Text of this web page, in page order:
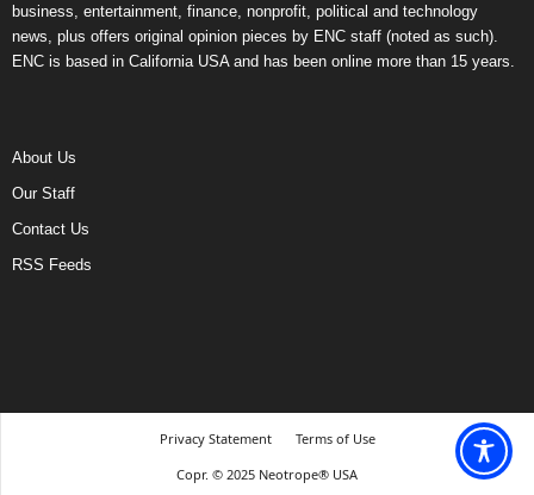
business, entertainment, finance, nonprofit, political and technology
news, plus offers original opinion pieces by ENC staff (noted as such).
ENC is based in California USA and has been online more than 15 years.
About Us
Our Staff
Contact Us
RSS Feeds
Privacy Statement
Terms of Use
Copr. © 2025 Neotrope® USA